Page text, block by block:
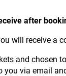
after
will receive a
and chosen
you via email